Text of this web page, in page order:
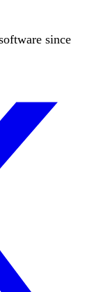
since